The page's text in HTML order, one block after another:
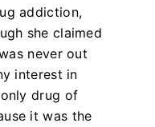
addiction,
she claimed
never out
interest in
drug of
it was the